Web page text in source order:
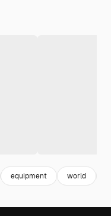
equipment world